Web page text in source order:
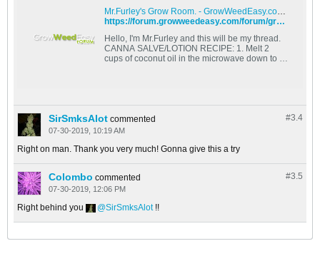
Mr.Furley's Grow Room. - GrowWeedEasy.com Cannabis Growing Forum
https://forum.growweedeasy.com/forum/growing-community/130083-mr-furley-s-grow-room#post130083
Hello, I'm Mr.Furley and this will be my thread.
CANNA SALVE/LOTION RECIPE: 1. Melt 2
cups of coconut oil in the microwave down to a
#3.4
SirSmksAlot commented
07-30-2019, 10:19 AM
Right on man. Thank you very much! Gonna give this a try
#3.5
Colombo commented
07-30-2019, 12:06 PM
Right behind you SirSmksAlot!!